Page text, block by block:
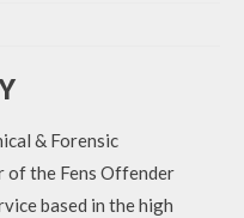
& Forensic
of the Fens Offender
based in the high